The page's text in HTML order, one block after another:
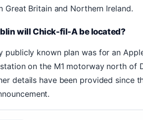
Great Britain and Northern Ireland.
will Chick-fil-A be located?
publicly known plan was for an
on the M1 motorway north of
details have been provided since